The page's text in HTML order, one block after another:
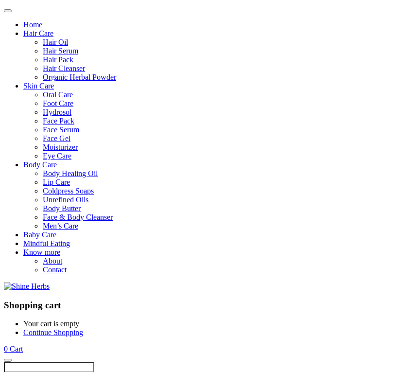
Home
Hair Care
Hair Oil
Hair Serum
Hair Pack
Hair Cleanser
Organic Herbal Powder
Skin Care
Oral Care
Foot Care
Hydrosol
Face Pack
Face Serum
Face Gel
Moisturizer
Eye Care
Body Care
Body Healing Oil
Lip Care
Coldpress Soaps
Unrefined Oils
Body Butter
Face & Body Cleanser
Men’s Care
Baby Care
Mindful Eating
Know more
About
Contact
Shopping cart
Your cart is empty
Continue Shopping
0 Cart